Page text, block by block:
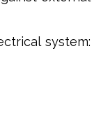
system: